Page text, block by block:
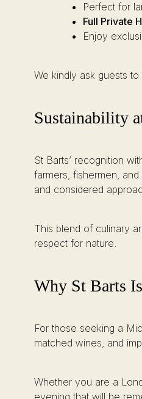
Perfect for
Full Private
Enjoy
We kindly ask guests
Sustainability
St Barts’ recognition
farmers, fishermen,
and considered
This blend of culinary
respect for nature.
Why St Barts
For those seeking a
matched wines, and
Whether you are a
evening that will be